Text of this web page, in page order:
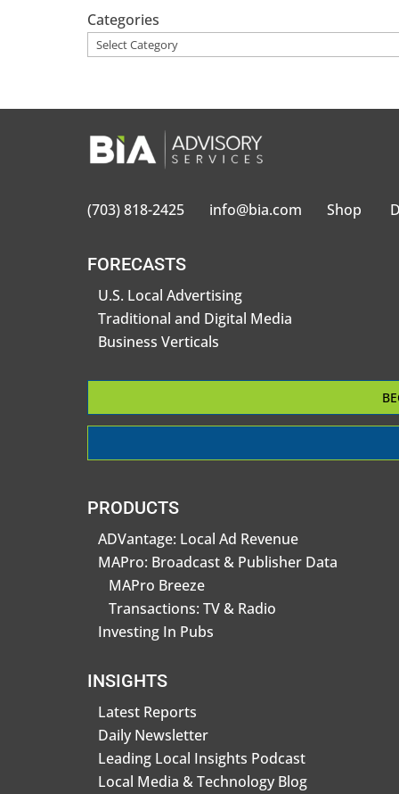
Categories
(703) 818-2425 info@bia.com Shop
FORECASTS
U.S. Local Advertising
Traditional and Digital Media
Business Verticals
PRODUCTS
ADVantage: Local Ad Revenue
MAPro: Broadcast & Publisher Data
MAPro Breeze
Transactions: TV & Radio
Investing In Pubs
INSIGHTS
Latest Reports
Daily Newsletter
Leading Local Insights Podcast
Local Media & Technology Blog